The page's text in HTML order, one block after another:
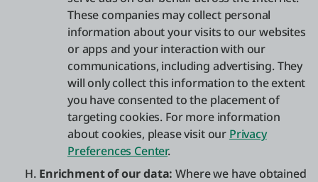
These companies may collect personal
information about your visits to our websites
or apps and your interaction with our
communications, including advertising. They
will only collect this information to the extent
you have consented to the placement of
targeting cookies. For more information
about cookies, please visit our Privacy
Preferences Center.
Enrichment of our data: Where we have obtained